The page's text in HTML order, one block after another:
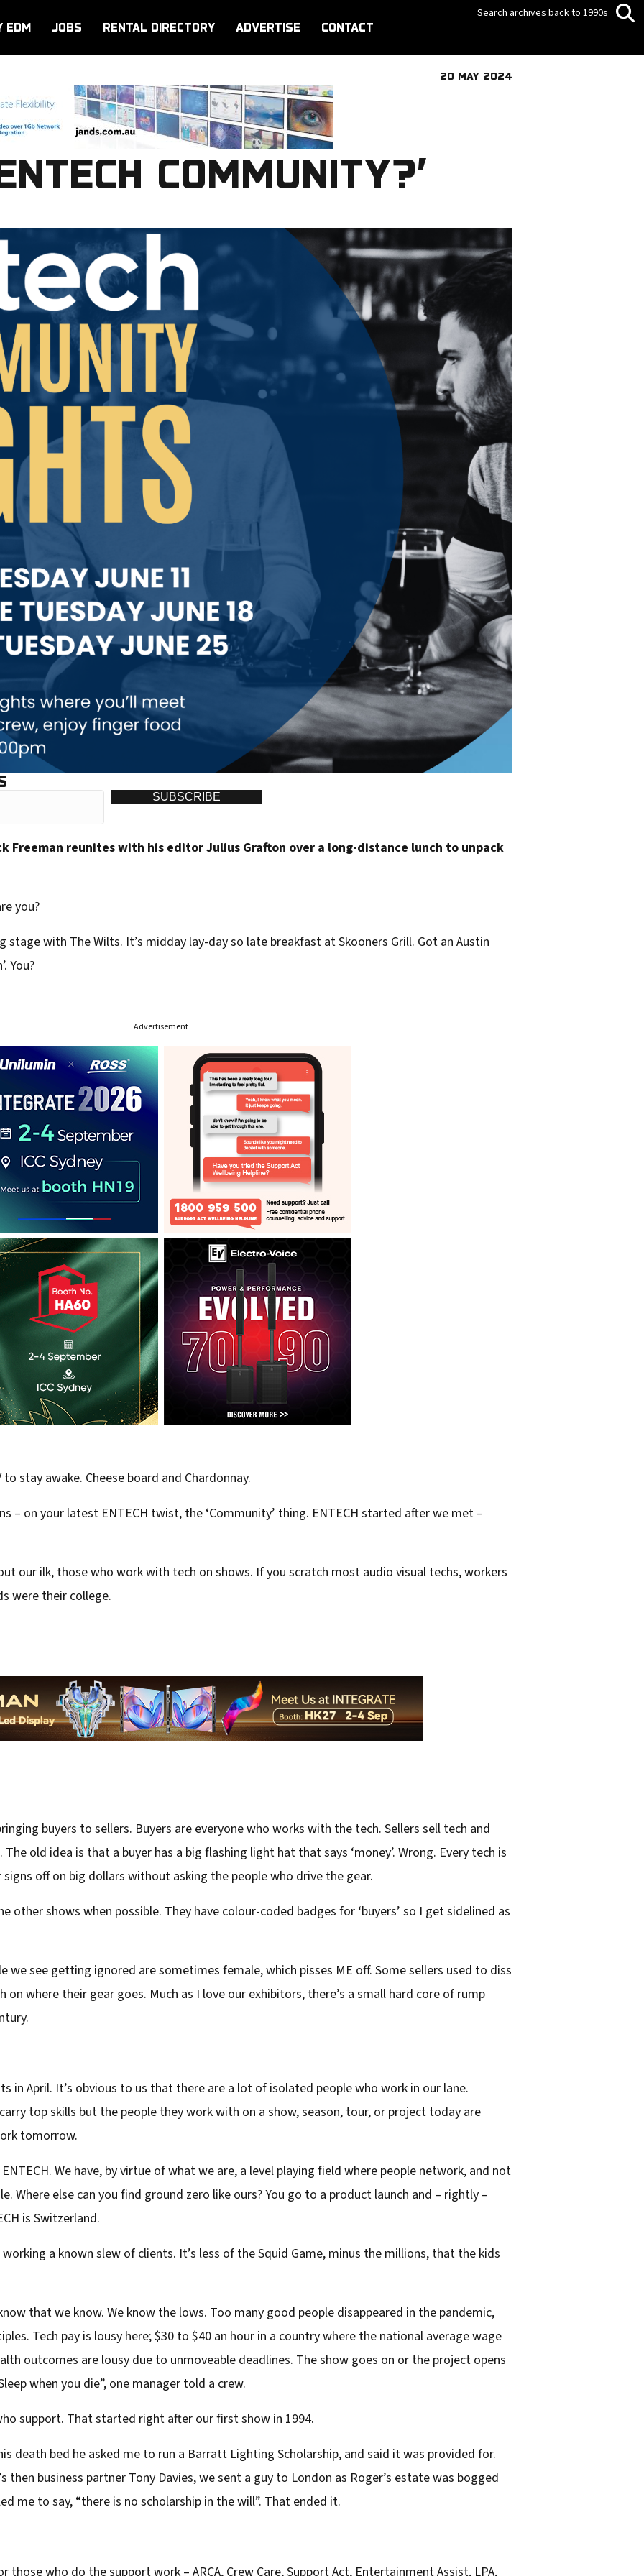
EDM JOBS RENTAL DIRECTORY ADVERTISE CONTACT
Search archives back to 1990s
20 MAY 2024
COMMUNITY?’
SUBSCRIBE
Freeman reunites with his editor Julius Grafton over a long-distance lunch to unpack
you?
stage with The Wilts. It’s midday lay-day so late breakfast at Skooners Grill. Got an Austin
You?
Advertisement
stay awake. Cheese board and Chardonnay.
– on your latest ENTECH twist, the ‘Community’ thing. ENTECH started after we met –
our ilk, those who work with tech on shows. If you scratch most audio visual techs, workers
were their college.
buyers to sellers. Buyers are everyone who works with the tech. Sellers sell tech and
old idea is that a buyer has a big flashing light hat that says ‘money’. Wrong. Every tech is
off on big dollars without asking the people who drive the gear.
other shows when possible. They have colour-coded badges for ‘buyers’ so I get sidelined as
we see getting ignored are sometimes female, which pisses ME off. Some sellers used to diss
where their gear goes. Much as I love our exhibitors, there’s a small hard core of rump
in April. It’s obvious to us that there are a lot of isolated people who work in our lane.
top skills but the people they work with on a show, season, tour, or project today are
tomorrow.
We have, by virtue of what we are, a level playing field where people network, and not
Where else can you find ground zero like ours? You go to a product launch and – rightly –
is Switzerland.
working a known slew of clients. It’s less of the Squid Game, minus the millions, that the kids
that we know. We know the lows. Too many good people disappeared in the pandemic,
Tech pay is lousy here; $30 to $40 an hour in a country where the national average wage
outcomes are lousy due to unmoveable deadlines. The show goes on or the project opens
when you die”, one manager told a crew.
support. That started right after our first show in 1994.
death bed he asked me to run a Barratt Lighting Scholarship, and said it was provided for.
then business partner Tony Davies, we sent a guy to London as Roger’s estate was bogged
me to say, “there is no scholarship in the will”. That ended it.
those who do the support work – ARCA, Crew Care, Support Act, Entertainment Assist, LPA,